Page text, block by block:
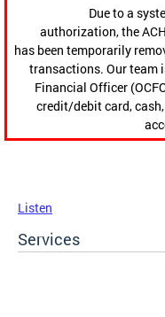
Due to a
authorization, the
has been temporarily
transactions. Our team
Financial Officer
credit/debit card,
Listen
Services